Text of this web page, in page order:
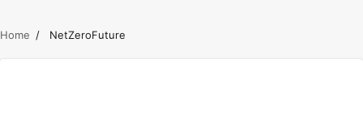
Home NetZeroFuture